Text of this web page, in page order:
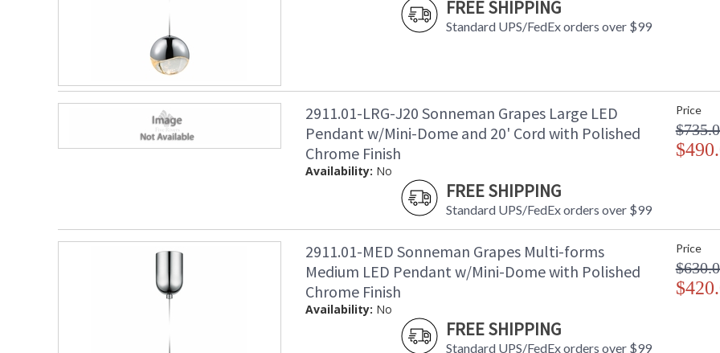
FREE SHIPPING
Standard UPS/FedEx orders over $99
2911.01-LRG-J20 Sonneman Grapes Large LED
Pendant w/Mini-Dome and 20' Cord with Polished
Chrome Finish
Availability: No
FREE SHIPPING
Standard UPS/FedEx orders over $99
Price
2911.01-MED Sonneman Grapes Multi-forms
Medium LED Pendant w/Mini-Dome with Polished
Chrome Finish
Availability: No
FREE SHIPPING
Standard UPS/FedEx orders over $99
Price